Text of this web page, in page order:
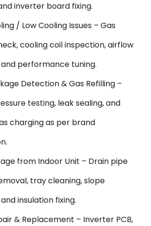
inverter board fixing.
/ Low Cooling Issues – Gas
cooling coil inspection, airflow
performance tuning.
Detection & Gas Refilling –
testing, leak sealing, and
charging as per brand
from Indoor Unit – Drain pipe
tray cleaning, slope
insulation fixing.
& Replacement – Inverter PCB,